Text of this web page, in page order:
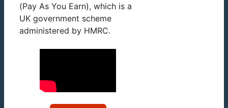
(Pay As You Earn), which is a
UK government scheme
administered by HMRC.